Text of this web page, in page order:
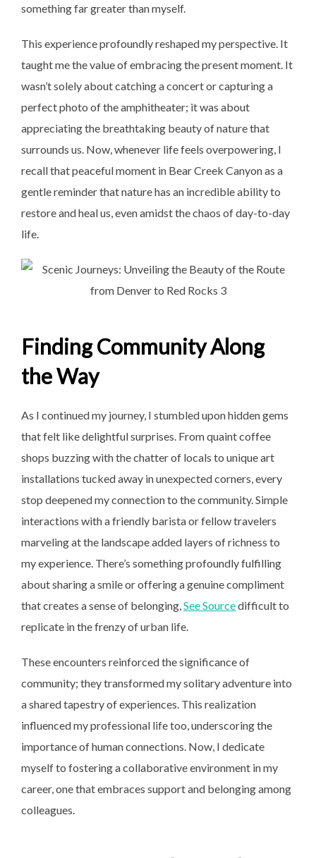
something far greater than myself.
This experience profoundly reshaped my perspective. It
taught me the value of embracing the present moment. It
wasn’t solely about catching a concert or capturing a
perfect photo of the amphitheater; it was about
appreciating the breathtaking beauty of nature that
surrounds us. Now, whenever life feels overpowering, I
recall that peaceful moment in Bear Creek Canyon as a
gentle reminder that nature has an incredible ability to
restore and heal us, even amidst the chaos of day-to-day
life.
Finding Community Along
the Way
As I continued my journey, I stumbled upon hidden gems
that felt like delightful surprises. From quaint coffee
shops buzzing with the chatter of locals to unique art
installations tucked away in unexpected corners, every
stop deepened my connection to the community. Simple
interactions with a friendly barista or fellow travelers
marveling at the landscape added layers of richness to
my experience. There’s something profoundly fulfilling
about sharing a smile or offering a genuine compliment
that creates a sense of belonging,See Sourcedifficult to
replicate in the frenzy of urban life.
These encounters reinforced the significance of
community; they transformed my solitary adventure into
a shared tapestry of experiences. This realization
influenced my professional life too, underscoring the
importance of human connections. Now, I dedicate
myself to fostering a collaborative environment in my
career, one that embraces support and belonging among
colleagues.